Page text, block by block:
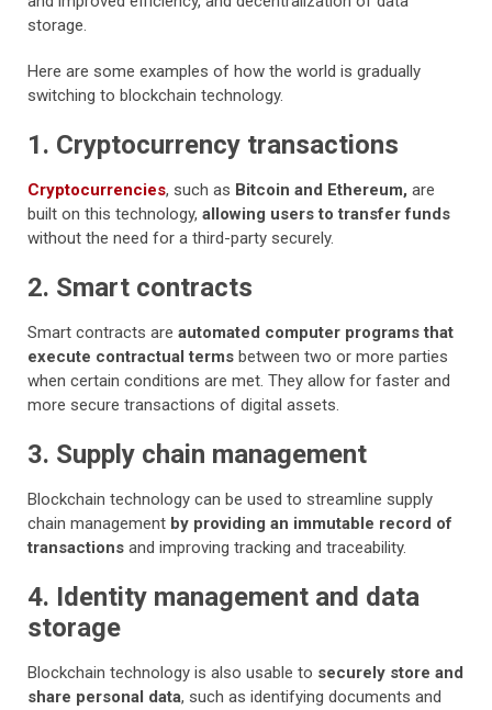
storage.
Here are some examples of how the world is gradually
switching to blockchain technology.
1. Cryptocurrency transactions
Cryptocurrencies, such as Bitcoin and Ethereum, are
built on this technology, allowing users to transfer funds
without the need for a third-party securely.
2. Smart contracts
Smart contracts are automated computer programs that
execute contractual terms between two or more parties
when certain conditions are met. They allow for faster and
more secure transactions of digital assets.
3. Supply chain management
Blockchain technology can be used to streamline supply
chain management by providing an immutable record of
transactions and improving tracking and traceability.
4. Identity management and data
storage
Blockchain technology is also usable to securely store and
share personal data, such as identifying documents and